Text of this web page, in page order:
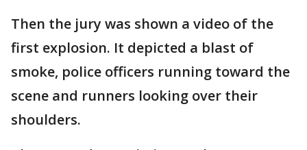
Then the jury was shown a video of the
first explosion. It depicted a blast of
smoke, police officers running toward the
scene and runners looking over their
shoulders.